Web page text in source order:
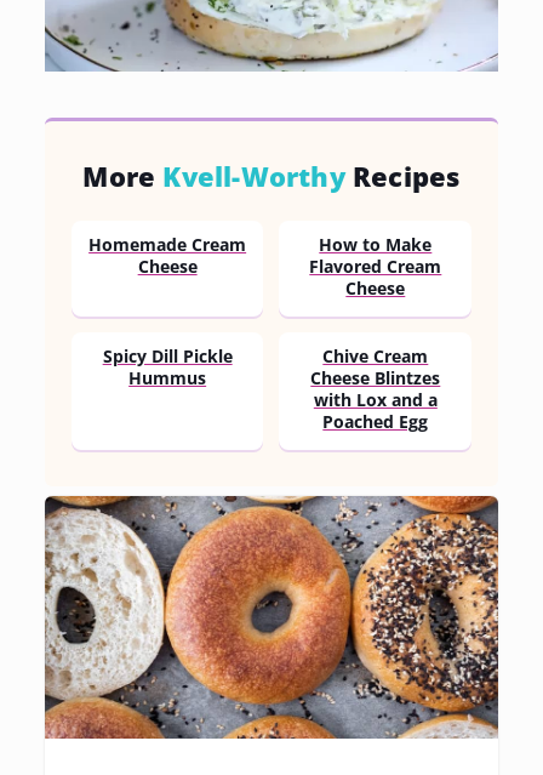
More Kvell-WorthyRecipes
Homemade Cream
Cheese
How to Make
Flavored Cream
Cheese
Spicy Dill Pickle
Hummus
Chive Cream
Cheese Blintzes
with Lox and a
Poached Egg